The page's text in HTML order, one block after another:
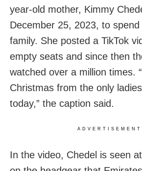
year-old mother, Kimmy
December 25, 2023, to
family. She posted a TikTok
empty seats and since then
watched over a million times.
Christmas from the only
today,” the caption said.
ADVERTISEMENT
In the video, Chedel is seen